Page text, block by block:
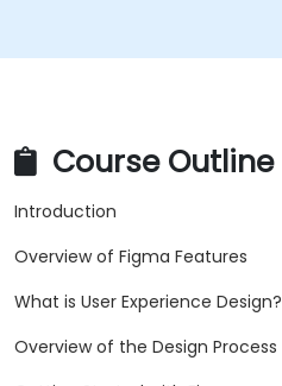
Course Outline
Introduction
Overview of Figma Features
What is User Experience Design?
Overview of the Design Process